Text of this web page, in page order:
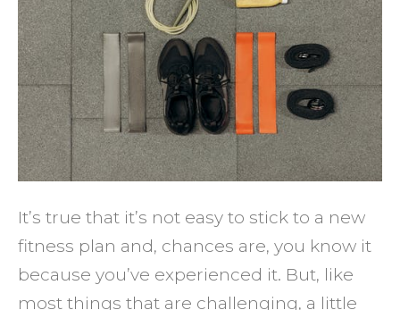
You
Stick
to
a
New
Plan
and
Eat
It’s true that it’s not easy to stick to a new
fitness plan and, chances are, you know it
because you’ve experienced it. But, like
most things that are challenging, a little